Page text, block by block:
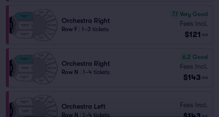
Orchestra Right
Row F 1–3 tickets
7.1 Very Good
Fees Incl.
$121 ea
Orchestra Right
Row N 1–4 tickets
6.2 Good
Fees Incl.
$143 ea
Orchestra Left
Row N 1–4 tickets
Fees Incl.
ea